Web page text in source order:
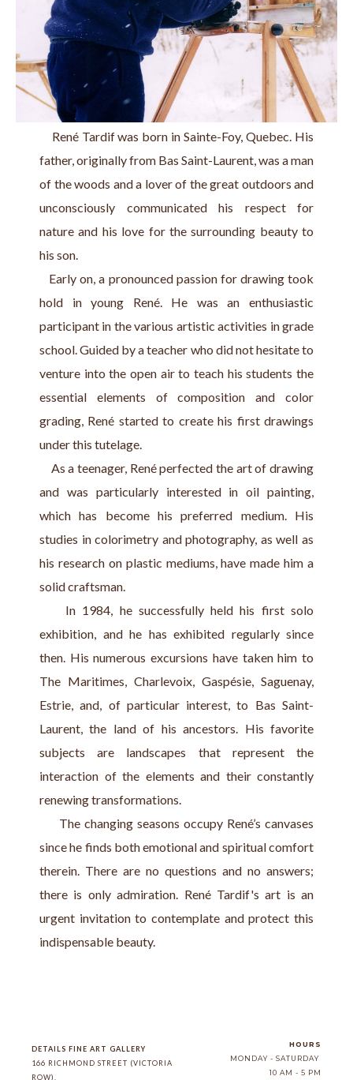
René Tardif was born in Sainte-Foy, Quebec. His
father, originally from Bas Saint-Laurent, was a man
of the woods and a lover of the great outdoors and
unconsciously communicated his respect for
nature and his love for the surrounding beauty to
his son.
Early on, a pronounced passion for drawing took
hold in young René. He was an enthusiastic
participant in the various artistic activities in grade
school. Guided by a teacher who did not hesitate to
venture into the open air to teach his students the
essential elements of composition and color
grading, René started to create his first drawings
under this tutelage.
As a teenager, René perfected the art of drawing
and was particularly interested in oil painting,
which has become his preferred medium. His
studies in colorimetry and photography, as well as
his research on plastic mediums, have made him a
solid craftsman.
In 1984, he successfully held his first solo
exhibition, and he has exhibited regularly since
then. His numerous excursions have taken him to
The Maritimes, Charlevoix, Gaspésie, Saguenay,
Estrie, and, of particular interest, to Bas Saint-
Laurent, the land of his ancestors. His favorite
subjects are landscapes that represent the
interaction of the elements and their constantly
renewing transformations.
The changing seasons occupy René’s canvases
since he finds both emotional and spiritual comfort
therein. There are no questions and no answers;
there is only admiration. René Tardif's art is an
urgent invitation to contemplate and protect this
indispensable beauty.
DETAILS FINE ART GALLERY
166 RICHMOND STREET (VICTORIA
ROW)
HOURS
MONDAY - SATURDAY
10 AM - 5 PM